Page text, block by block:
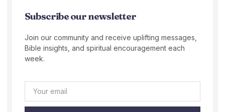
Subscribe our newsletter
Join our community and receive uplifting messages,
Bible insights, and spiritual encouragement each
week.